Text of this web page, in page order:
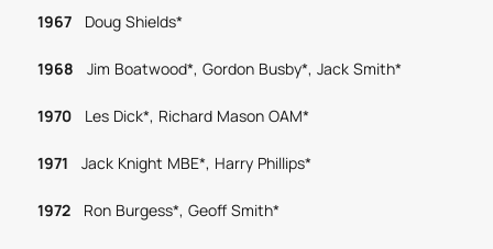
1967Doug Shields*
1968 Jim Boatwood*, Gordon Busby*, Jack Smith*
1970Les Dick*, Richard Mason OAM*
1971 Jack Knight MBE*, Harry Phillips*
1972Ron Burgess*, Geoff Smith*